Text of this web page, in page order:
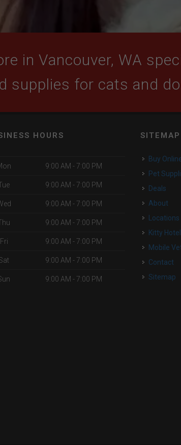
in Vancouver, WA
supplies for cats and
HOURS
9:00 AM - 7:00 PM
9:00 AM - 7:00 PM
9:00 AM - 7:00 PM
9:00 AM - 7:00 PM
Fri 9:00 AM - 7:00 PM
9:00 AM - 7:00 PM
9:00 AM - 7:00 PM
SITEMAP
Buy
Pet
Deals
About
Locations
Kitty Hotel
Mobile
Contact
Sitemap